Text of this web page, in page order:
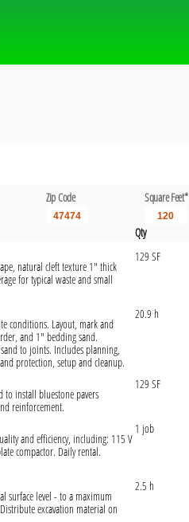
Zip Code Square Feet*
Qty
natural cleft texture 1" thick
for typical waste and small
129 SF
conditions. Layout, mark and
and 1" bedding sand.
to joints. Includes planning,
protection, setup and cleanup.
20.9 h
to install bluestone pavers
reinforcement.
129 SF
and efficiency, including: 115 V
compactor. Daily rental.
1 job
surface level - to a maximum
excavation material on
2.5 h